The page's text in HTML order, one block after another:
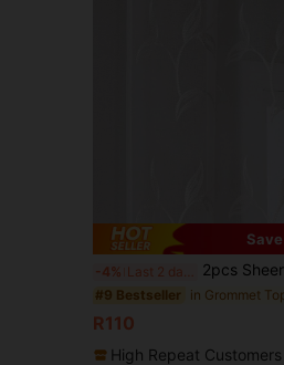
-4% 2pcs Sheer Curtains, Decorative Embroidered Faux Linen Curtains,
#9 Bestseller
R110
High Repeat Customers